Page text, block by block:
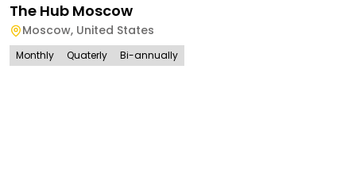
The Hub Moscow
Moscow, United States
Monthly Quaterly Bi-annually